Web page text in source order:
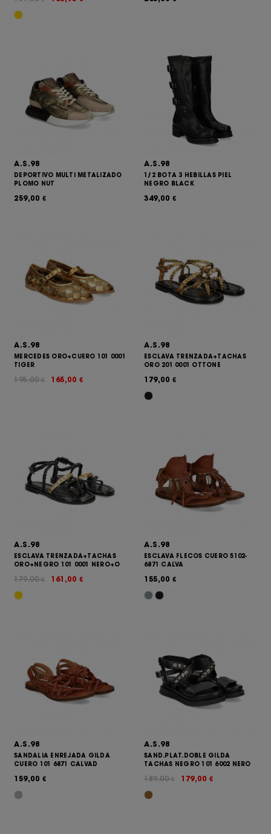
A.S.98
DEPORTIVO MULTI METALIZADO
PLOMO NUT
259,00 €
A.S.98
1/2 BOTA 3 HEBILLAS PIEL
NEGRO BLACK
349,00 €
A.S.98
MERCEDES ORO+CUERO 101 0001
TIGER
165,00 €
195,00€
A.S.98
ESCLAVA TRENZADA+TACHAS
ORO 201 0001 OTTONE
179,00 €
A.S.98
ESCLAVA TRENZADA+TACHAS
ORO+NEGRO 101 0001 NERO+O
161,00 €
179,00€
A.S.98
ESCLAVA FLECOS CUERO 5102-
6871 CALVA
155,00 €
A.S.98
SANDALIA ENREJADA GILDA
CUERO 101 6871 CALVAD
159,00 €
A.S.98
SAND.PLAT.DOBLE GILDA
TACHAS NEGRO 101 6002 NERO
179,00 €
189,00€